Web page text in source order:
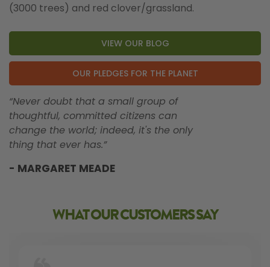
(3000 trees) and red clover/grassland.
VIEW OUR BLOG
OUR PLEDGES FOR THE PLANET
“Never doubt that a small group of
thoughtful, committed citizens can
change the world; indeed, it's the only
thing that ever has.”
- MARGARET MEADE
WHAT OUR CUSTOMERS SAY